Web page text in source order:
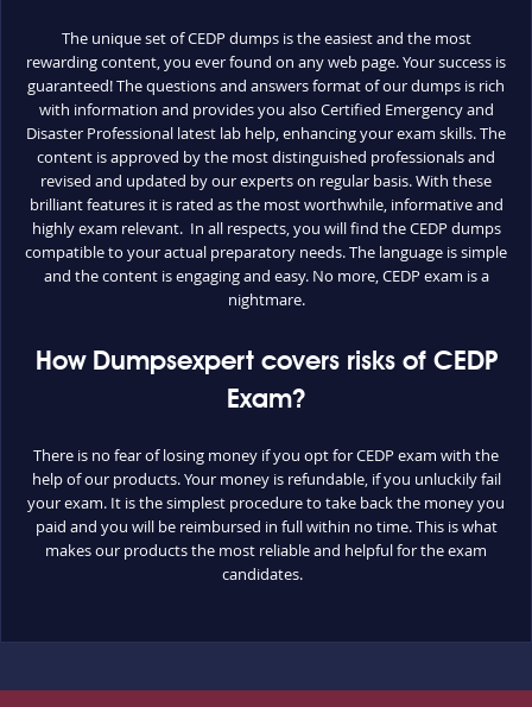
The unique set of CEDP dumps is the easiest and the most
rewarding content, you ever found on any web page. Your success is
guaranteed! The questions and answers format of our dumps is rich
with information and provides you also Certified Emergency and
Disaster Professional latest lab help, enhancing your exam skills. The
content is approved by the most distinguished professionals and
revised and updated by our experts on regular basis. With these
brilliant features it is rated as the most worthwhile, informative and
highly exam relevant. In all respects, you will find the CEDP dumps
compatible to your actual preparatory needs. The language is simple
and the content is engaging and easy. No more, CEDP exam is a
nightmare.
How Dumpsexpert covers risks of CEDP
Exam?
There is no fear of losing money if you opt for CEDP exam with the
help of our products. Your money is refundable, if you unluckily fail
your exam. It is the simplest procedure to take back the money you
paid and you will be reimbursed in full within no time. This is what
makes our products the most reliable and helpful for the exam
candidates.